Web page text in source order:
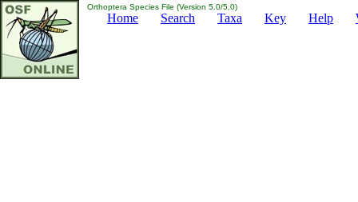
Orthoptera Species File (Version 5.0/5.0)
Home Search Taxa Key Help